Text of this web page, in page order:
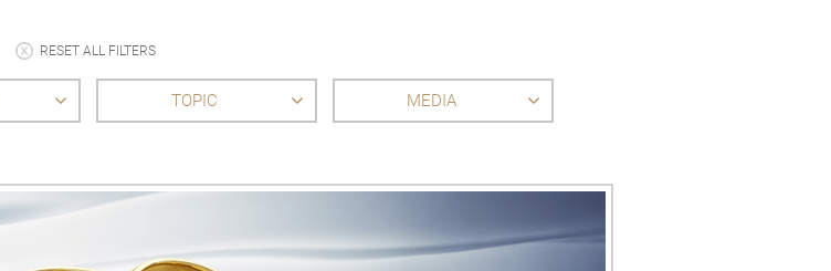
RESET ALL FILTERS
TOPIC MEDIA